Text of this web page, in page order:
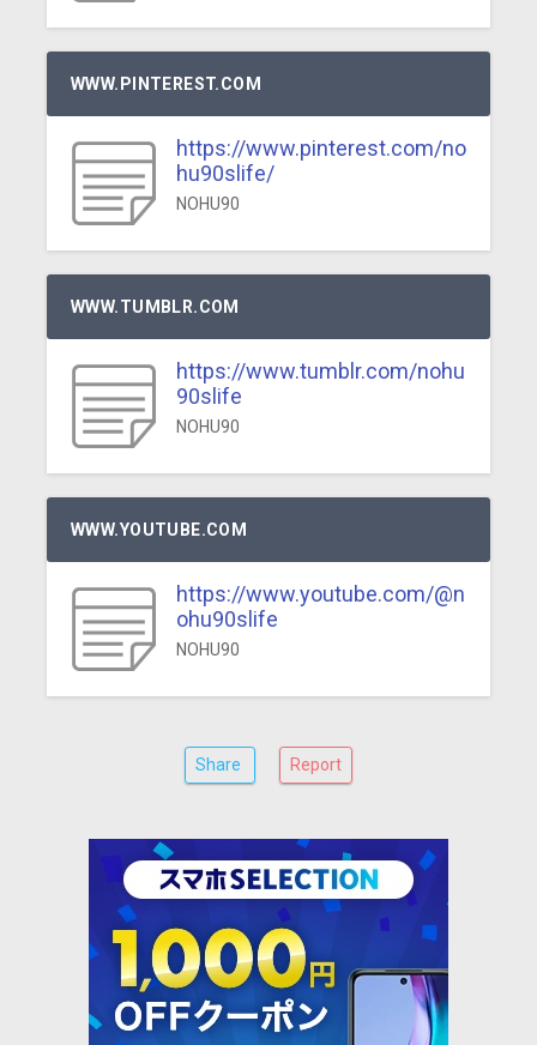
WWW.PINTEREST.COM
https://www.pinterest.com/no
hu90slife/
NOHU90
WWW.TUMBLR.COM
https://www.tumblr.com/nohu
90slife
NOHU90
WWW.YOUTUBE.COM
https://www.youtube.com/@n
ohu90slife
NOHU90
Share Report